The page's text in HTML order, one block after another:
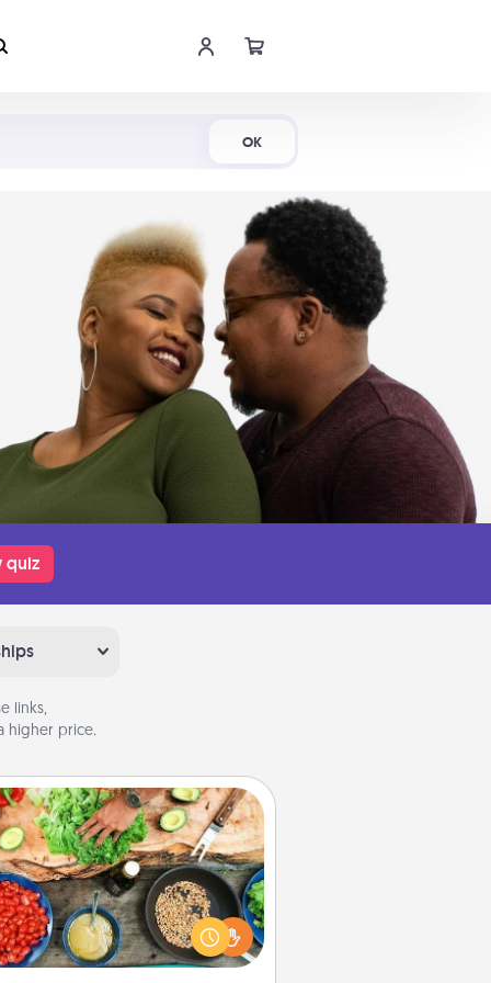
OK
quiz
links,
higher price.
Cooking Class
Take a cooking class with your
Side by side, you are sure to
give and receive many touches.
it a point to be close and have